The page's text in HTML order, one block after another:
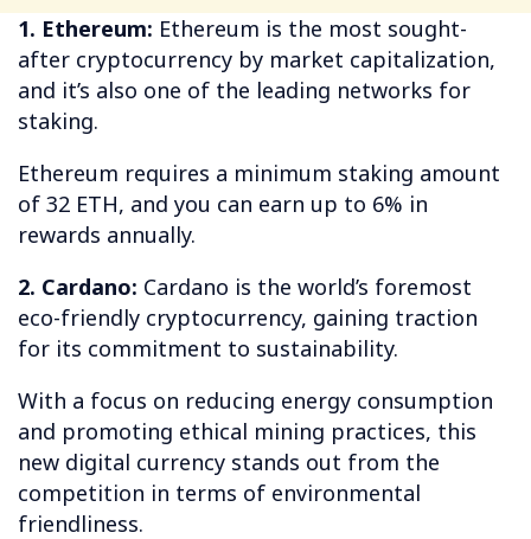
1. Ethereum: Ethereum is the most sought-
after cryptocurrency by market capitalization,
and it’s also one of the leading networks for
staking.
Ethereum requires a minimum staking amount
of 32 ETH, and you can earn up to 6% in
rewards annually.
2. Cardano: Cardano is the world’s foremost
eco-friendly cryptocurrency, gaining traction
for its commitment to sustainability.
With a focus on reducing energy consumption
and promoting ethical mining practices, this
new digital currency stands out from the
competition in terms of environmental
friendliness.